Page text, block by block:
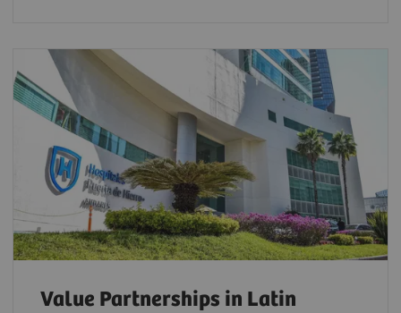
Value Partnerships in Latin